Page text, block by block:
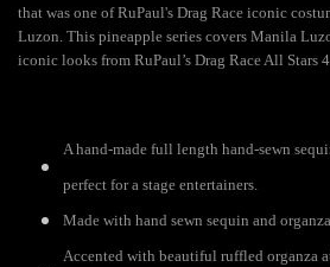
that was one of RuPaul's Drag Race iconic
Luzon. This pineapple series covers Manila
iconic looks from RuPaul’s Drag Race All Stars
A hand-made full length hand-sewn
perfect for a stage entertainers.
Made with hand sewn sequin and
Accented with beautiful ruffled organza